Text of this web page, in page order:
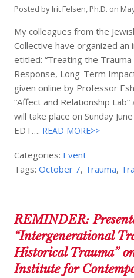
Posted by Irit Felsen, Ph.D. on
My colleagues from the
Collective have organized
etitled: “Treating the
Response, Long-Term
given online by Professor
“Affect and Relationship
will take place on Sunday
EDT…. READ MORE>>
Categories: Event
Tags:October 7, Trauma,
REMINDER:
“Intergenerational
Historical Trauma”
Institute for